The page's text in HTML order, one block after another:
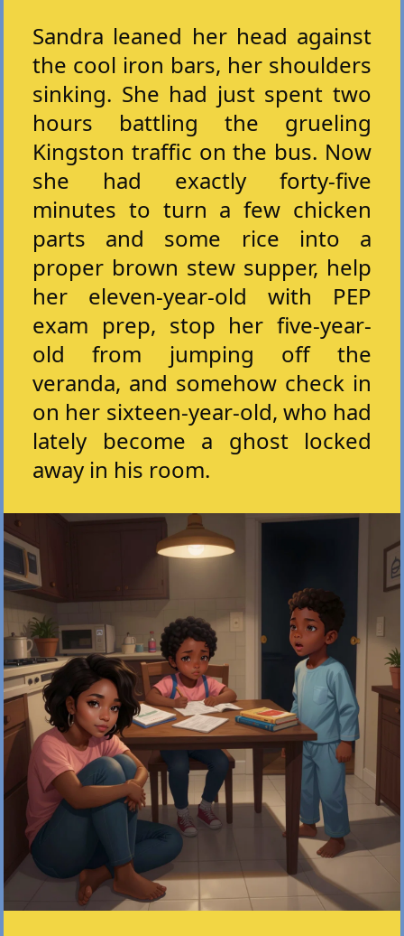
Sandra leaned her head against
the cool iron bars, her shoulders
sinking. She had just spent two
hours battling the grueling
Kingston traffic on the bus. Now
she had exactly forty-five
minutes to turn a few chicken
parts and some rice into a
proper brown stew supper, help
her eleven-year-old with PEP
exam prep, stop her five-year-
old from jumping off the
veranda, and somehow check in
on her sixteen-year-old, who had
lately become a ghost locked
away in his room.